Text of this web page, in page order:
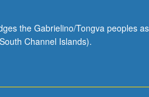
the Gabrielino/Tongva peoples
Channel Islands).